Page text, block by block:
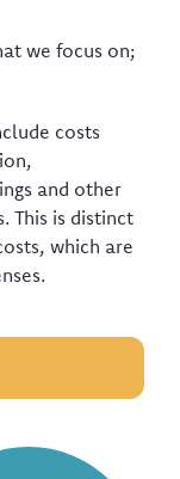
we focus on;
costs
and other
This is distinct
which are